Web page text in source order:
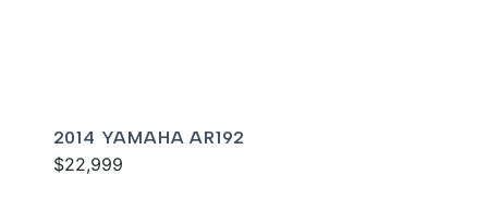
2014 YAMAHA AR192
$22,999